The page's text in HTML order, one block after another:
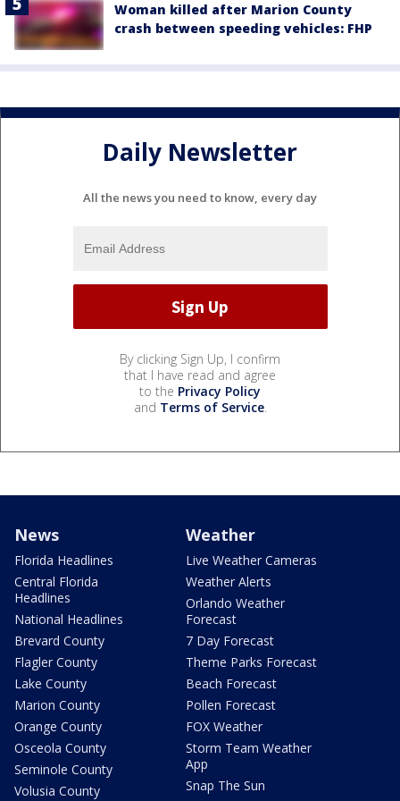
Woman killed after Marion County
crash between speeding vehicles: FHP
Daily Newsletter
All the news you need to know, every day
By clicking Sign Up, I confirm
that I have read and agree
to the Privacy Policy
and Terms of Service.
News
Florida Headlines
Central Florida
Headlines
National Headlines
Brevard County
Flagler County
Lake County
Marion County
Orange County
Osceola County
Seminole County
Volusia County
Weather
Live Weather Cameras
Weather Alerts
Orlando Weather
Forecast
7 Day Forecast
Theme Parks Forecast
Beach Forecast
Pollen Forecast
FOX Weather
Storm Team Weather
App
Snap The Sun